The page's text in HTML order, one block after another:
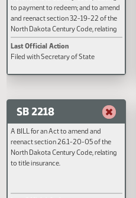
system; to provide an appropriation;
and to provide an effective date.
SB 2216
A BILL for an Act to create and enact a
new section to chapter 32-19 of the
North Dakota Century Code, relating
to payment to redeem; and to amend
to the service of notice before
Last Official Action
Filed with Secretary of State